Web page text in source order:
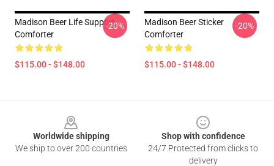
Madison Beer Life Support
Comforter
$115.00 - $148.00
-20%
Madison Beer Sticker
Comforter
$115.00 - $148.00
-20%
Worldwide shipping
We ship to over 200 countries
Shop with confidence
24/7 Protected from clicks to
delivery